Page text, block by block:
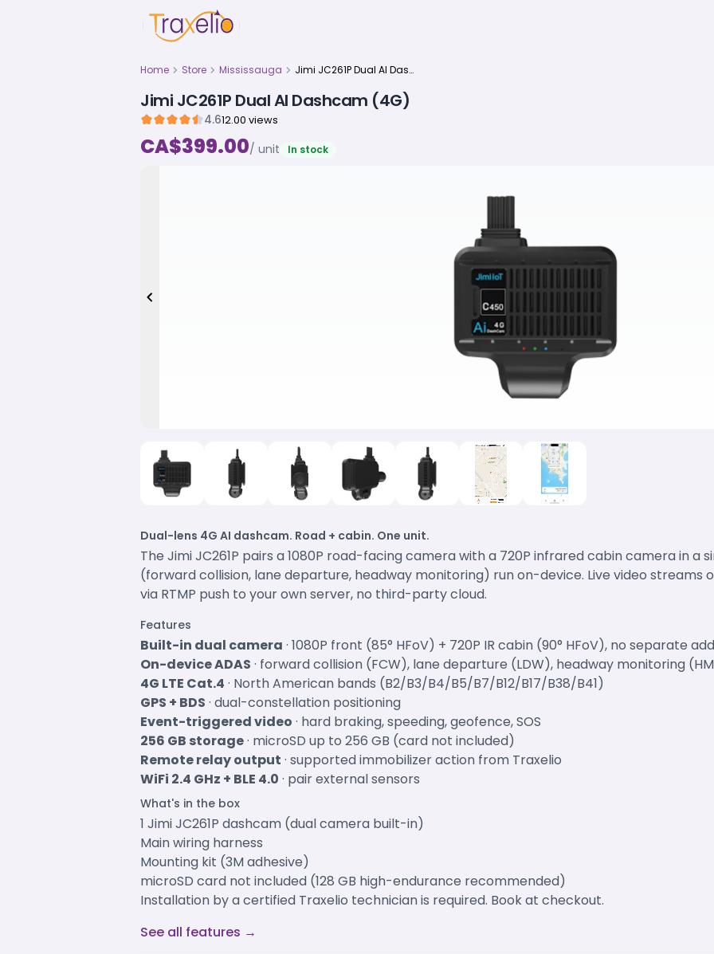
Home Store Mississauga Jimi JC261P Dual AI Dashcam (4G)
Jimi JC261P Dual AI Dashcam (4G)
4.612.00 views
CA$399.00/ unit In stock
Dual-lens 4G AI dashcam. Road + cabin. One unit.
The Jimi JC261P pairs a 1080P road-facing camera with a 720P infrared cabin camera in a
(forward collision, lane departure, headway monitoring) run on-device. Live video streams
via RTMP push to your own server, no third-party cloud.
Features
Built-in dual camera · 1080P front (85° HFoV) + 720P IR cabin (90° HFoV), no separate
On-device ADAS · forward collision (FCW), lane departure (LDW), headway monitoring
4G LTE Cat.4 · North American bands (B2/B3/B4/B5/B7/B12/B17/B38/B41)
GPS + BDS · dual-constellation positioning
Event-triggered video · hard braking, speeding, geofence, SOS
256 GB storage· microSD up to 256 GB (card not included)
Remote relay output · supported immobilizer action from Traxelio
WiFi 2.4 GHz + BLE 4.0 · pair external sensors
What's in the box
1 Jimi JC261P dashcam (dual camera built-in)
Main wiring harness
Mounting kit (3M adhesive)
microSD card not included (128 GB high-endurance recommended)
Installation by a certified Traxelio technician is required. Book at checkout.
See all features →